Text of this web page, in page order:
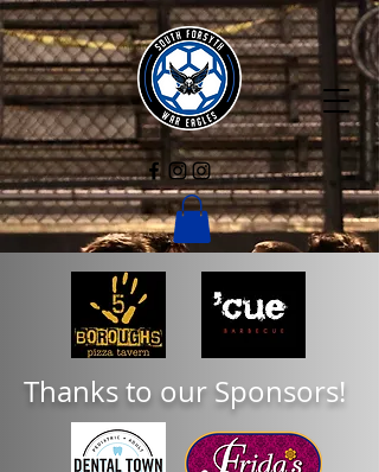
Thanks to our Sponsors!